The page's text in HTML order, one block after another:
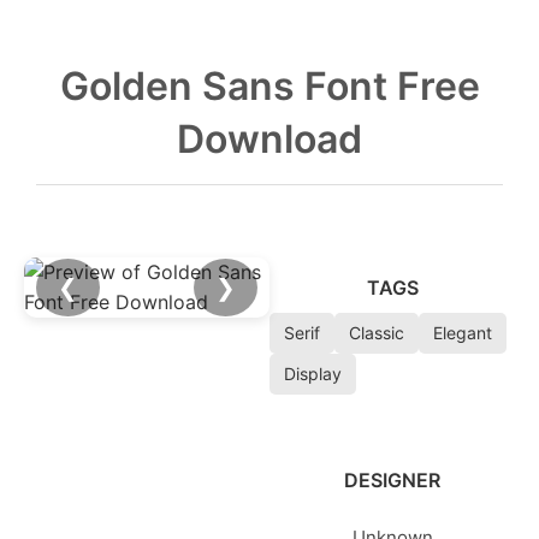
Golden Sans Font Free
Download
❮ ❯ TAGS
Serif Classic
Elegant
Display
DESIGNER